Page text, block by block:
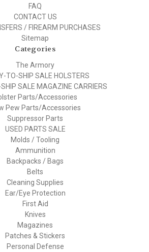
FAQ
CONTACT US
/ FIREARM PURCHASES
Sitemap
Categories
The Armory
TO-SHIP SALE HOLSTERS
SALE MAGAZINE CARRIERS
Parts/Accessories
Pew Parts/Accessories
Suppressor Parts
USED PARTS SALE
Molds / Tooling
Ammunition
Backpacks / Bags
Belts
Cleaning Supplies
Ear/Eye Protection
First Aid
Knives
Magazines
Patches & Stickers
Personal Defense